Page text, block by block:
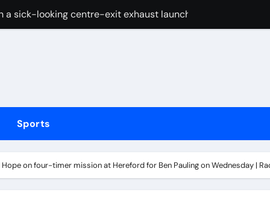
a sick-looking centre-exit exhaust launched
Huang holds narrow lead over England’s Charley Hull
Sports
on four-timer mission at Hereford for Ben Pauling on Wednesday |